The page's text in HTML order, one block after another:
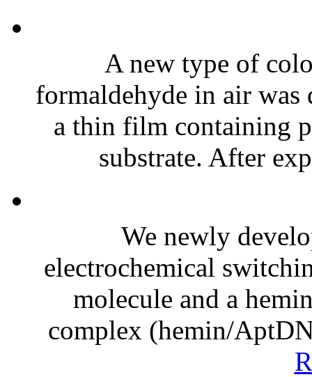
A new type of
formaldehyde in air was
a thin film containing
substrate. After
We newly
electrochemical
molecule and a
complex (hemin/